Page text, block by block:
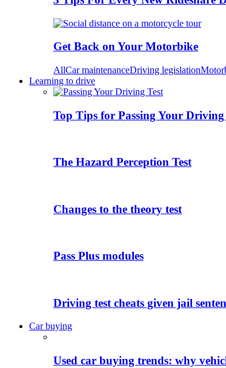
Get Back on Your Motorbike
AllCar maintenanceDriving legislation
Learning to drive
Top Tips for Passing Your Driving
The Hazard Perception Test
Changes to the theory test
Pass Plus modules
Driving test cheats given jail
Car buying
Used car buying trends: why